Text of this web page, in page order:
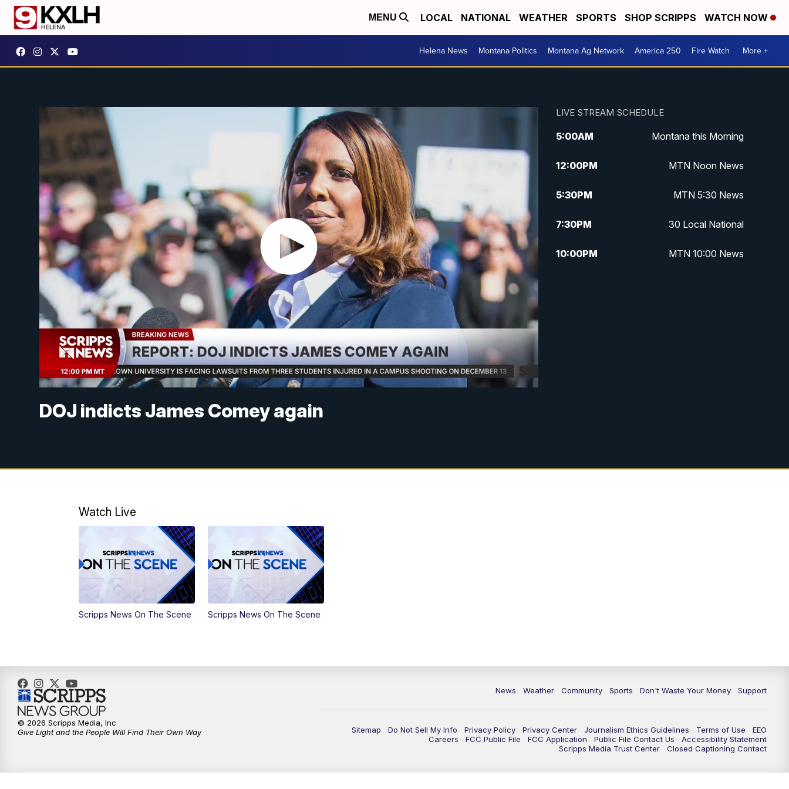
MENU LOCAL NATIONAL WEATHER SPORTS SHOP SCRIPPS WATCH NOW
Helena News Montana Politics Montana Ag Network America 250 Fire Watch More +
DOJ indicts James Comey again
LIVE STREAM SCHEDULE
5:00AM Montana this Morning
12:00PM MTN Noon News
5:30PM MTN 5:30 News
7:30PM 30 Local National
10:00PM MTN 10:00 News
Watch Live
Scripps News On The Scene Scripps News On The Scene
News Weather Community Sports Don't Waste Your Money Support
Sitemap Do Not Sell My Info Privacy Policy Privacy Center Journalism Ethics Guidelines Terms of Use
EEO
Careers
FCC Public File FCC Application Public File Contact Us
Accessibility Statement
Scripps Media Trust Center
Closed Captioning Contact
© 2026 Scripps Media, Inc
Give Light and the People Will Find Their Own Way